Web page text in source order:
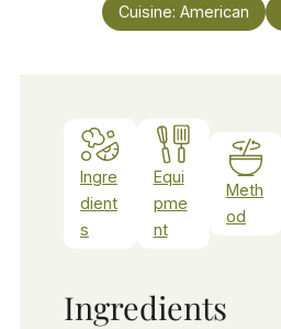
Cuisine: American
Ingre
dient
s
Equi
pme
nt
Meth
od
Ingredients